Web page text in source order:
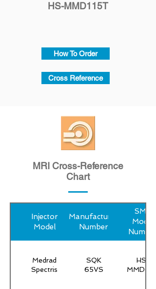
How To Order
Cross Reference
HS-MMD115T
MRI Cross-Reference
Chart
Injector
Model
Manufacturer
Number
SMP
Model
Number
Medrad
Spectris
SQK
65VS
HS-
MMD65T